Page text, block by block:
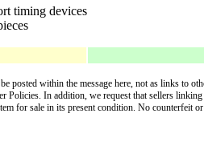
timing devices
posted within the message here, not as links to
In addition, we request that sellers
for sale in its present condition. No counterfeit